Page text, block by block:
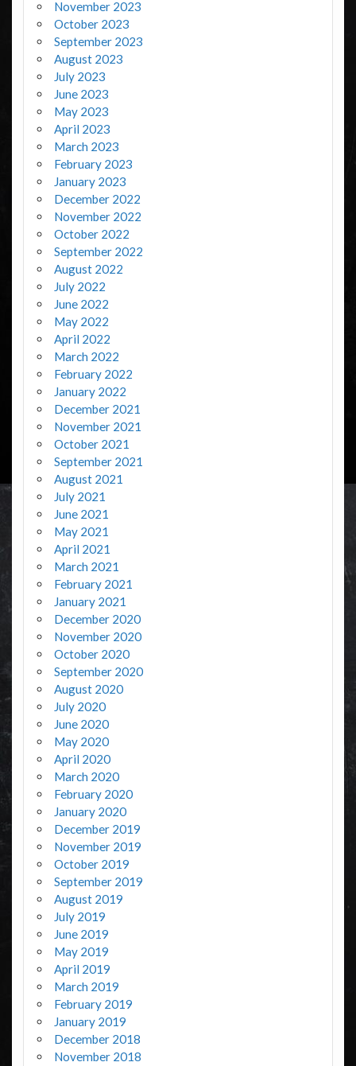
November 2023
October 2023
September 2023
August 2023
July 2023
June 2023
May 2023
April 2023
March 2023
February 2023
January 2023
December 2022
November 2022
October 2022
September 2022
August 2022
July 2022
June 2022
May 2022
April 2022
March 2022
February 2022
January 2022
December 2021
November 2021
October 2021
September 2021
August 2021
July 2021
June 2021
May 2021
April 2021
March 2021
February 2021
January 2021
December 2020
November 2020
October 2020
September 2020
August 2020
July 2020
June 2020
May 2020
April 2020
March 2020
February 2020
January 2020
December 2019
November 2019
October 2019
September 2019
August 2019
July 2019
June 2019
May 2019
April 2019
March 2019
February 2019
January 2019
December 2018
November 2018